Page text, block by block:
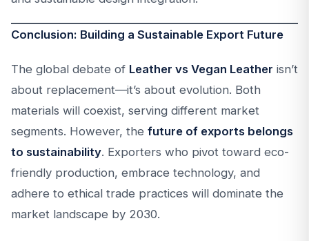
Conclusion: Building a Sustainable Export Future
The global debate of Leather vs Vegan Leather isn’t
about replacement—it’s about evolution. Both
materials will coexist, serving different market
segments. However, the future of exports belongs
to sustainability. Exporters who pivot toward eco-
friendly production, embrace technology, and
adhere to ethical trade practices will dominate the
market landscape by 2030.